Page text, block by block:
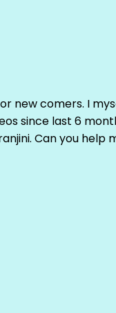
new comers. I
since last 6
Can you